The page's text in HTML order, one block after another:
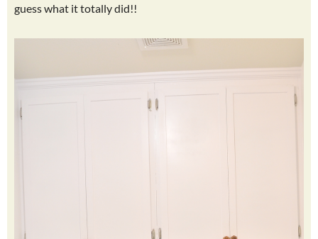
guess what it totally did!!